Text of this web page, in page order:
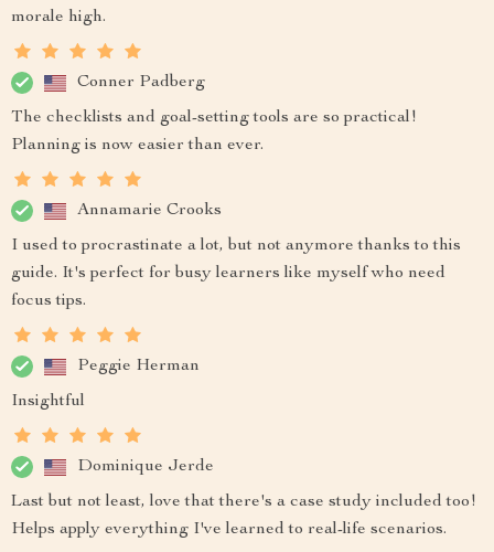
morale high.
Conner Padberg
The checklists and goal-setting tools are so practical!
Planning is now easier than ever.
Annamarie Crooks
I used to procrastinate a lot, but not anymore thanks to this
guide. It's perfect for busy learners like myself who need
focus tips.
Peggie Herman
Insightful
Dominique Jerde
Last but not least, love that there's a case study included too!
Helps apply everything I've learned to real-life scenarios.